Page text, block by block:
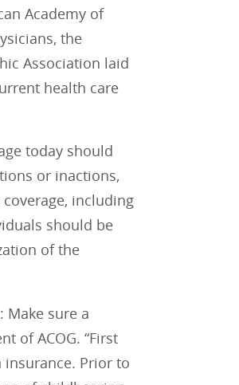
Academy of
the
Association laid
health care
today should
or inactions,
including
should be
of the
Make sure a
of ACOG. “First
Prior to